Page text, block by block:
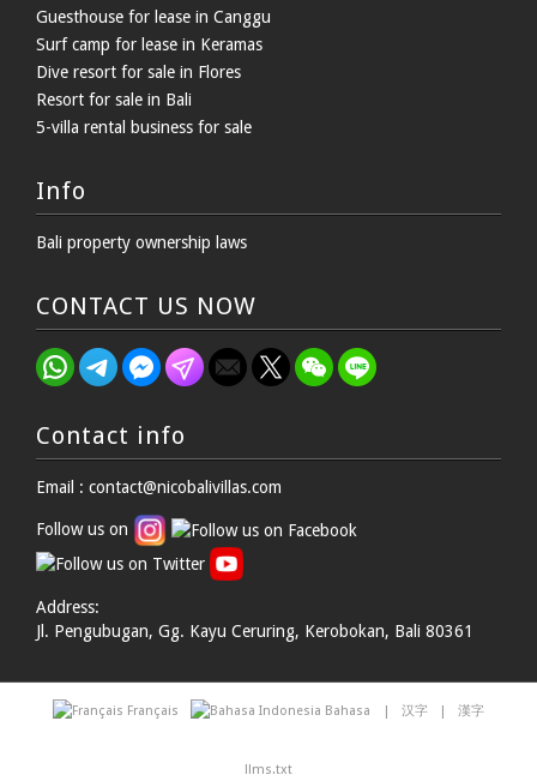
Guesthouse for lease in Canggu
Surf camp for lease in Keramas
Dive resort for sale in Flores
Resort for sale in Bali
5-villa rental business for sale
Info
Bali property ownership laws
CONTACT US NOW
Contact info
Email : contact@nicobalivillas.com
Follow us on
Address:
Jl. Pengubugan, Gg. Kayu Ceruring, Kerobokan, Bali 80361
Français Bahasa 汉字|漢字
llms.txt